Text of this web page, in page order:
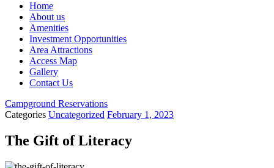
Home
About us
Amenities
Investment Opportunities
Area Attractions
Access Map
Gallery
Contact Us
Campground Reservations
Categories Uncategorized February 1, 2023
The Gift of Literacy